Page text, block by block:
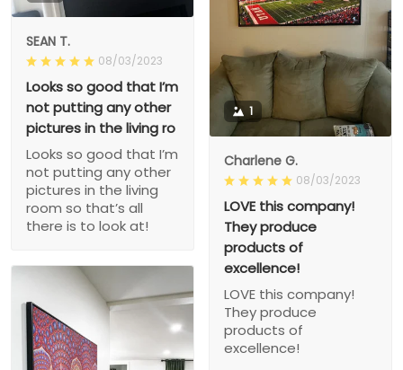
SEAN T.
08/03/2023
Looks so good that I’m
not putting any other
pictures in the living ro
Looks so good that I’m
not putting any other
pictures in the living
room so that’s all
there is to look at!
1
Charlene G.
08/03/2023
LOVE this company!
They produce
products of
excellence!
LOVE this company!
They produce
products of
excellence!